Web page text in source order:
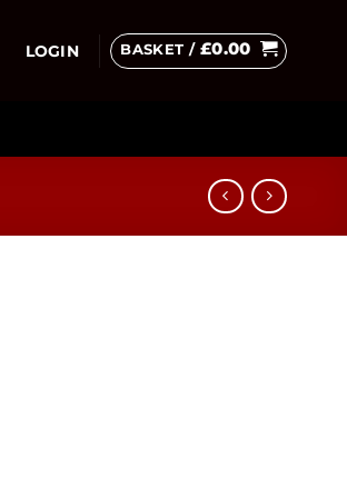
LOGIN BASKET / £0.00